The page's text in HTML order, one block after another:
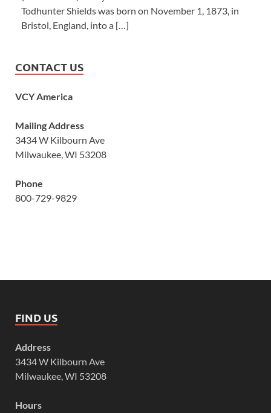
Todhunter Shields was born on November 1, 1873, in
Bristol, England, into a […]
CONTACT US
VCY America
Mailing Address
3434 W Kilbourn Ave
Milwaukee, WI 53208
Phone
800-729-9829
FIND US
Address
3434 W Kilbourn Ave
Milwaukee, WI 53208
Hours